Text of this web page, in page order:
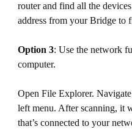
router and find all the
address from your Bridge to
Option 3: Use the network
computer.
Open File Explorer.
left menu. After scanning, it
that’s connected to your